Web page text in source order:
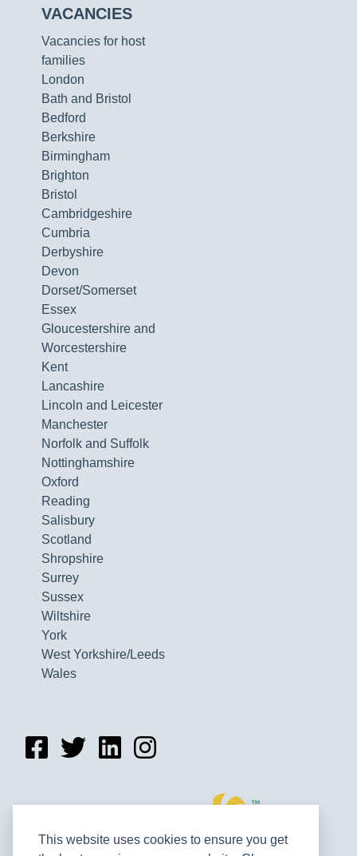
This website uses cookies to ensure you get
VACANCIES
Vacancies for host
families
London
Bath and Bristol
Bedford
Berkshire
Birmingham
Brighton
Bristol
Cambridgeshire
Cumbria
Derbyshire
Devon
Dorset/Somerset
Essex
Gloucestershire and
Worcestershire
Kent
Lancashire
Lincoln and Leicester
Manchester
Norfolk and Suffolk
Nottinghamshire
Oxford
Reading
Salisbury
Scotland
Shropshire
Surrey
Sussex
Wiltshire
York
West Yorkshire/Leeds
Wales